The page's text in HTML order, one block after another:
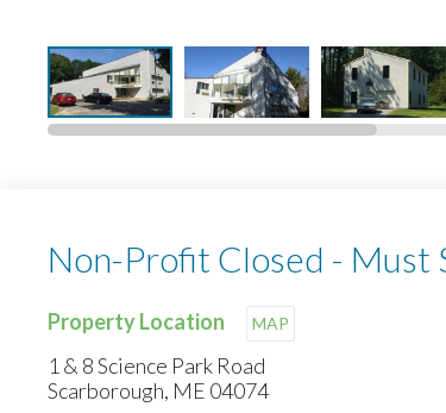
Non-Profit Closed - Must
Property Location MAP
1 & 8 Science Park Road
Scarborough, ME 04074